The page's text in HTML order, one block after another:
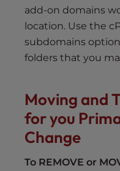
add-on domains
location. Use the
subdomains
folders that you
Moving and
for you
Change
To REMOVE or